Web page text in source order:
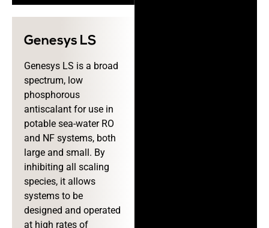
Genesys LS
Genesys LS is a broad
spectrum, low
phosphorous
antiscalant for use in
potable sea-water RO
and NF systems, both
large and small. By
inhibiting all scaling
species, it allows
systems to be
designed and operated
at high rates of